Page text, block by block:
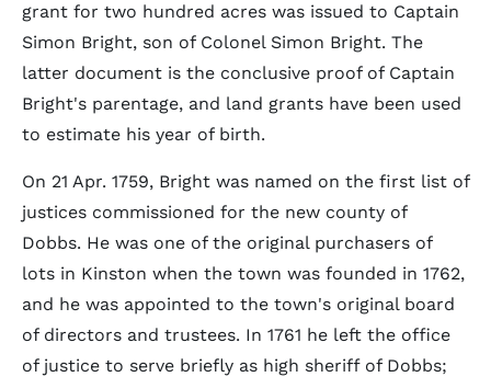
grant for two hundred acres was issued to Captain
Simon Bright, son of Colonel Simon Bright. The
latter document is the conclusive proof of Captain
Bright's parentage, and land grants have been used
to estimate his year of birth.
On 21 Apr. 1759, Bright was named on the first list of
justices commissioned for the new county of
Dobbs. He was one of the original purchasers of
lots in Kinston when the town was founded in 1762,
and he was appointed to the town's original board
of directors and trustees. In 1761 he left the office
of justice to serve briefly as high sheriff of Dobbs;